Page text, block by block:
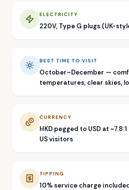
ELECTRICITY
220V, Type G plugs (UK-
BEST TIME TO VISIT
October–December —
temperatures, clear skies,
CURRENCY
HKD pegged to USD at
US visitors
TIPPING
10% service charge